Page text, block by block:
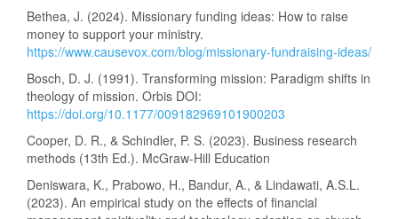
Bethea, J. (2024). Missionary funding ideas: How to raise
money to support your ministry.
https://www.causevox.com/blog/missionary-fundraising-ideas/
Bosch, D. J. (1991). Transforming mission: Paradigm shifts in
theology of mission. Orbis DOI:
https://doi.org/10.1177/009182969101900203
Cooper, D. R., & Schindler, P. S. (2023). Business research
methods (13th Ed.). McGraw-Hill Education
Deniswara, K., Prabowo, H., Bandur, A., & Lindawati, A.S.L.
(2023). An empirical study on the effects of financial